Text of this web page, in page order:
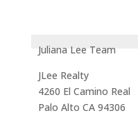
Juliana Lee Team
JLee Realty
4260 El Camino Real
Palo Alto CA 94306